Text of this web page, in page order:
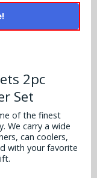
2pc
Set
of the finest
We carry a wide
can coolers,
with your favorite